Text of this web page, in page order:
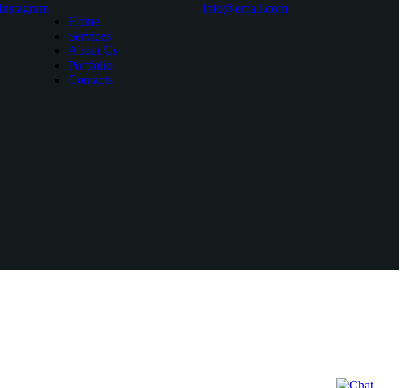
Home
Services
About Us
Portfolio
Contacts
info@email.com